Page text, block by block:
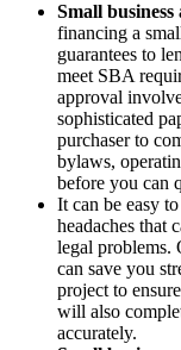
Small business
financing a
guarantees to
meet SBA
approval
sophisticated
purchaser to
bylaws,
before you can
It can be easy
headaches that
legal problems.
can save you
project to
will also
accurately.